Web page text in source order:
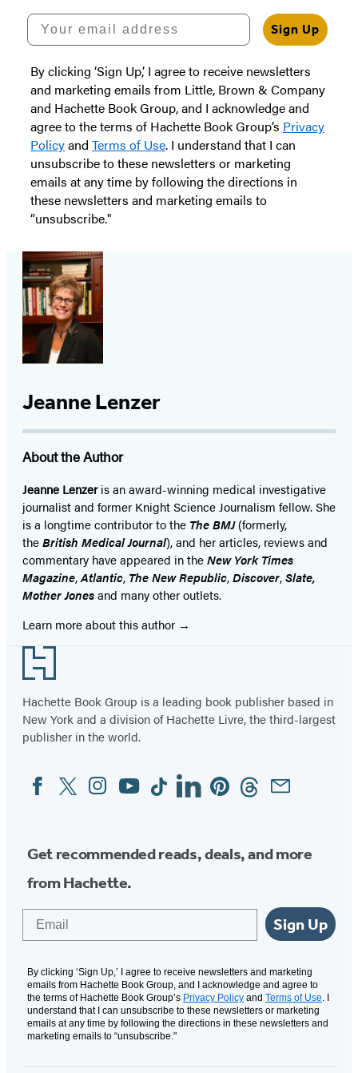
Your email address
Sign Up
By clicking ‘Sign Up,’ I agree to receive newsletters
and marketing emails from Little, Brown & Company
and Hachette Book Group, and I acknowledge and
agree to the terms of Hachette Book Group’s Privacy
Policyand Terms of Use. I understand that I can
unsubscribe to these newsletters or marketing
emails at any time by following the directions in
these newsletters and marketing emails to
“unsubscribe."
Jeanne Lenzer
About the Author
Jeanne Lenzeris an award-winning medical investigative
journalist and former Knight Science Journalism fellow. She
is a longtime contributor to the The BMJ(formerly,
theBritish Medical Journal), and her articles, reviews and
commentary have appeared in theNew York Times
Magazine,Atlantic, The New Republic,Discover,Slate,
Mother Jonesand many other outlets.
Learn more about this author
Footer
Hachette Book Group is a leading book publisher based in
New York and a division of Hachette Livre, the third-largest
publisher in the world.
Social
Media
FacebookTwitterInstagram
YouTubeTiktokLinkedinPinterestThreadsEmail
Get recommended reads, deals, and more
from Hachette.
Sign Up
By clicking ‘Sign Up,’ I agree to receive newsletters and marketing
emails from Hachette Book Group, and I acknowledge and agree to
the terms of Hachette Book Group’s Privacy Policy and Terms of Use. I
understand that I can unsubscribe to these newsletters or marketing
emails at any time by following the directions in these newsletters and
marketing emails to “unsubscribe."